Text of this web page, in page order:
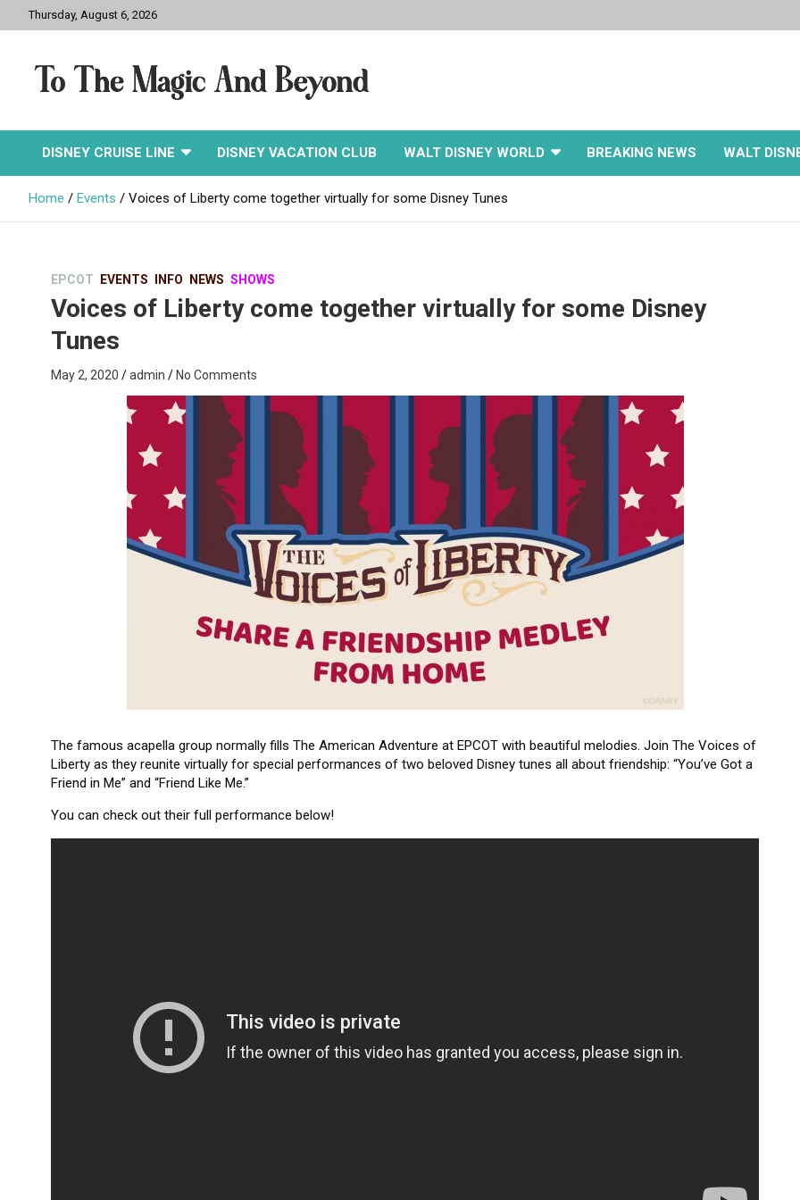
to
Thursday, August 6, 2026
To The Magic And
Beyond
DISNEY CRUISE LINE DISNEY VACATION CLUB WALT DISNEY WORLD BREAKING NEWS WALT
Home Events Voices of Liberty come together virtually for some Disney Tunes
EPCOT EVENTS INFO NEWS SHOWS
Voices of Liberty come together virtually for some Disney
Tunes
May 2, 2020 admin No Comments
The famous acapella group normally fills The American Adventure at EPCOT with beautiful melodies. Join The Voices of
Liberty as they reunite virtually for special performances of two beloved Disney tunes all about friendship: “You’ve Got a
Friend in Me” and “Friend Like Me.”
You can check out their full performance below!